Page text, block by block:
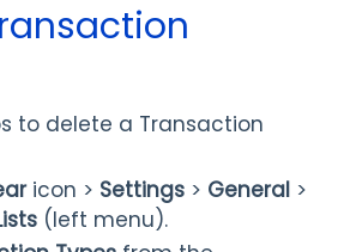
to delete a Transaction
icon > Settings > General >
(left menu).